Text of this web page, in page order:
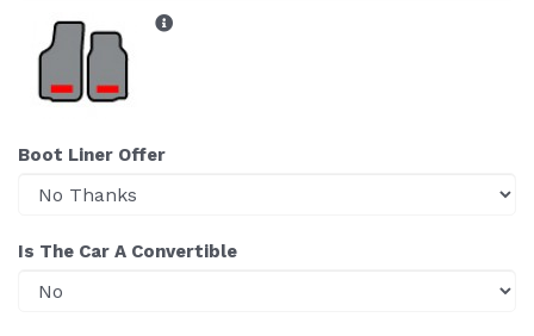
Boot Liner Offer
Is The Car A Convertible